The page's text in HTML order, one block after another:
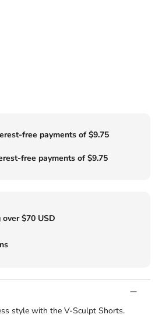
free payments of$9.75
free payments of$9.75
$70 USD
style with the V-Sculpt Shorts.